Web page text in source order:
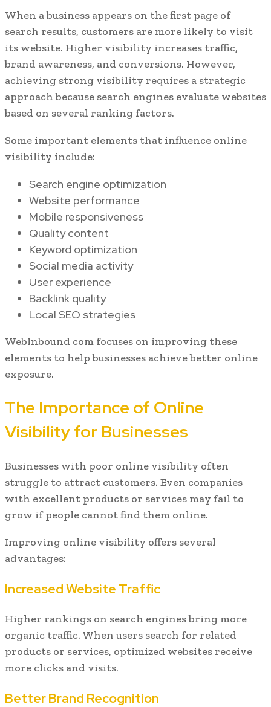
When a business appears on the first page of
search results, customers are more likely to visit
its website. Higher visibility increases traffic,
brand awareness, and conversions. However,
achieving strong visibility requires a strategic
approach because search engines evaluate websites
based on several ranking factors.
Some important elements that influence online
visibility include:
Search engine optimization
Website performance
Mobile responsiveness
Quality content
Keyword optimization
Social media activity
User experience
Backlink quality
Local SEO strategies
WebInbound com focuses on improving these
elements to help businesses achieve better online
exposure.
The Importance of Online
Visibility for Businesses
Businesses with poor online visibility often
struggle to attract customers. Even companies
with excellent products or services may fail to
grow if people cannot find them online.
Improving online visibility offers several
advantages:
Increased Website Traffic
Higher rankings on search engines bring more
organic traffic. When users search for related
products or services, optimized websites receive
more clicks and visits.
Better Brand Recognition